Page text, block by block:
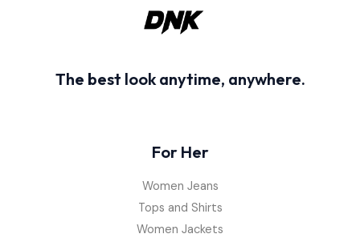
The best look anytime, anywhere.
For Her
Women Jeans
Tops and Shirts
Women Jackets